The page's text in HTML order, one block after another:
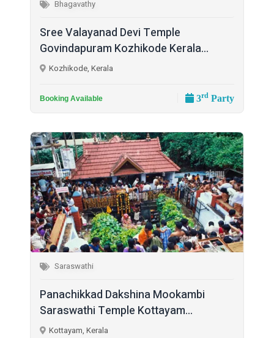
Bhagavathy
Sree Valayanad Devi Temple
Govindapuram Kozhikode Kerala...
Kozhikode, Kerala
Booking Available 3rd Party
Saraswathi
Panachikkad Dakshina Mookambi
Saraswathi Temple Kottayam...
Kottayam, Kerala